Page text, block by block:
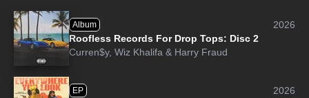
Album
2026
Roofless Records For Drop Tops: Disc 2
Curren$y, Wiz Khalifa & Harry Fraud
EP
2026